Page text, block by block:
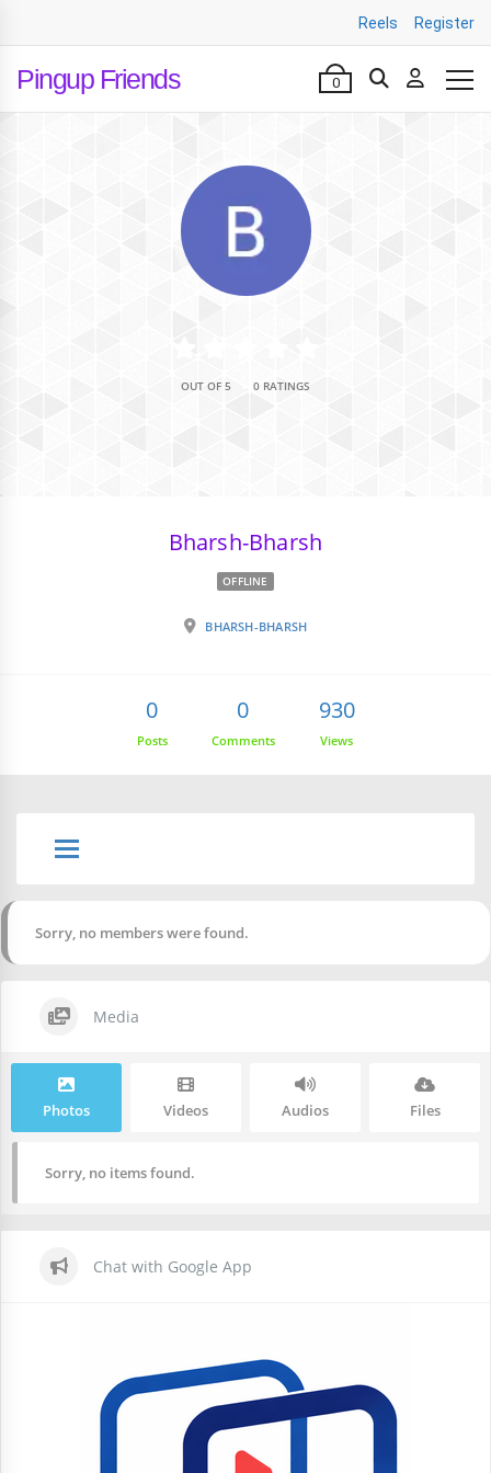
Reels Register
Pingup Friends 0
OUT OF 5 0 RATINGS
Bharsh-Bharsh
OFFLINE
BHARSH-BHARSH
0
Posts
0
Comments
930
Views
Sorry, no members were found.
Media
Photos Videos Audios Files
Sorry, no items found.
Chat with Google App